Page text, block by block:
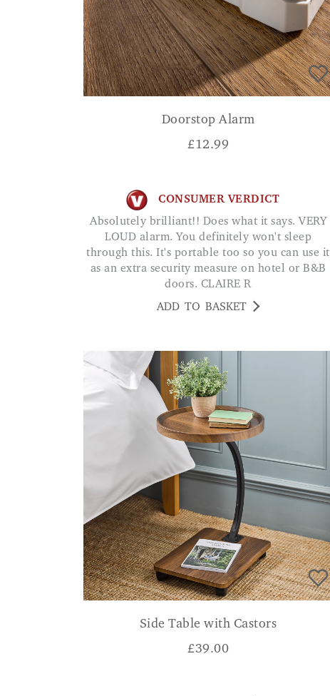
Doorstop Alarm
£12.99
CONSUMER VERDICT
Absolutely brilliant!! Does what it says. VERY
LOUD alarm. You definitely won't sleep
through this. It's portable too so you can use it
as an extra security measure on hotel or B&B
doors. CLAIRE R
ADD TO BASKET
Side Table with Castors
£39.00